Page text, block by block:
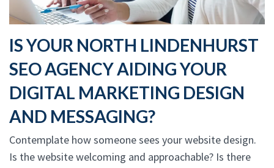
IS YOUR NORTH LINDENHURST
SEO AGENCY AIDING YOUR
DIGITAL MARKETING DESIGN
AND MESSAGING?
Contemplate how someone sees your website design.
Is the website welcoming and approachable? Is there